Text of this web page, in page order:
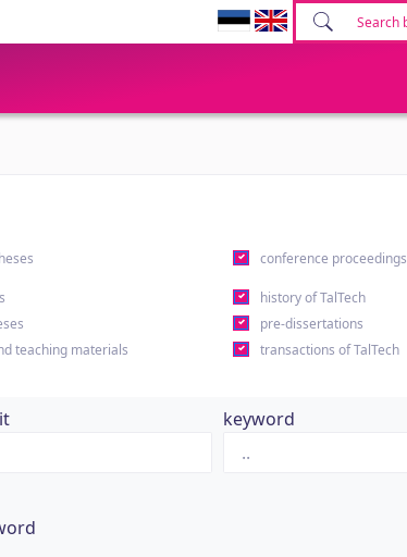
conference proceedings
history of TalTech
pre-dissertations
teaching materials
transactions of TalTech
keyword